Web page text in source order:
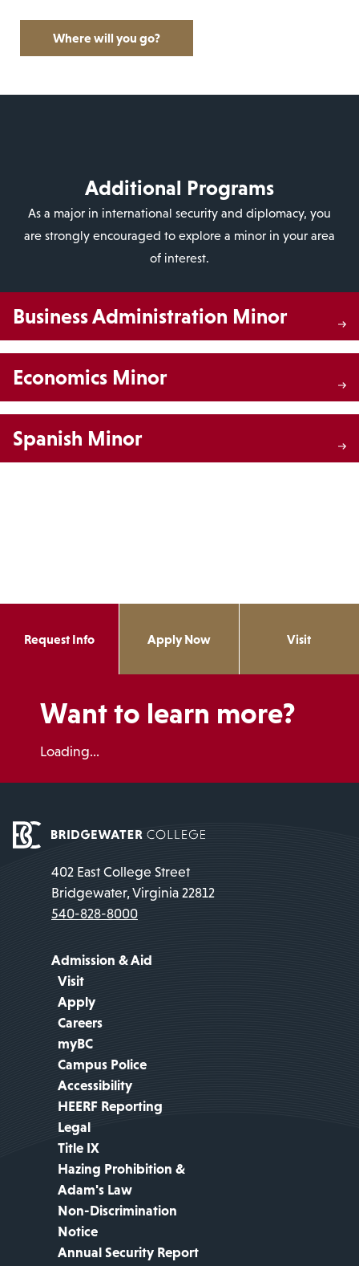
Where will you go?
Additional Programs
As a major in international security and diplomacy, you
are strongly encouraged to explore a minor in your area
of interest.
Business Administration Minor
Economics Minor
Spanish Minor
Request Info Apply Now Visit
Want to learn more?
Loading...
402 East College Street
Bridgewater, Virginia 22812
540-828-8000
Admission & Aid
Visit
Apply
Careers
myBC
Campus Police
Accessibility
HEERF Reporting
Legal
Title IX
Hazing Prohibition &
Adam's Law
Non-Discrimination
Notice
Annual Security Report